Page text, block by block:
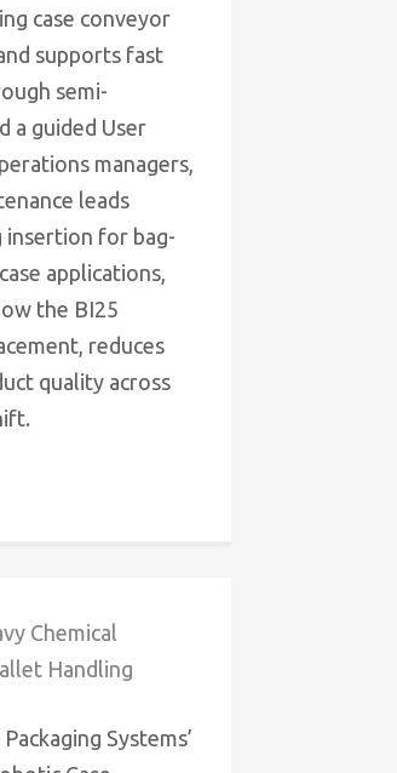
case conveyor
supports fast
semi-
a guided User
managers,
leads
insertion for bag-
applications,
the BI25
reduces
quality across
Chemical
Handling
Systems’